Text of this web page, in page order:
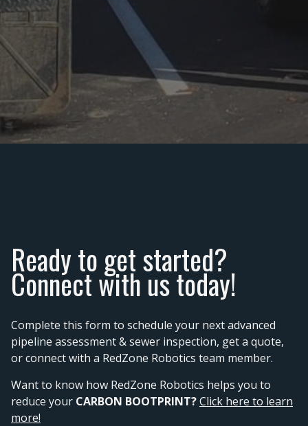
Ready to get started?
Connect with us today!
Complete this form to schedule your next advanced
pipeline assessment & sewer inspection, get a quote,
or connect with a RedZone Robotics team member.
Want to know how RedZone Robotics helps you to
reduce your CARBON BOOTPRINT?Click here to learn
more!